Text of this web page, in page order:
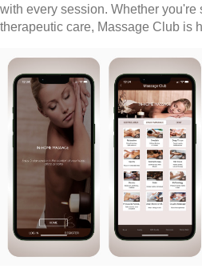
with every session. Whether you're
therapeutic care, Massage Club is